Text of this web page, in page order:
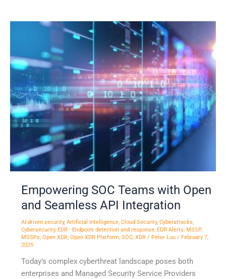
Empowering SOC Teams with Open
and Seamless API Integration
AI-driven security, Artificial Intelligence, Cloud Security, Cyberattacks,
Cybersecurity, EDR - Endpoint detection and response, EDR Alerts, MSSP,
MSSPs, Open XDR, Open XDR Platform, SOC, XDR/ Peter Luo / February 7,
2025
Today’s complex cyberthreat landscape poses both
enterprises and Managed Security Service Providers
Empowering
Teams
with
Open
and
Seamless
API
Integration